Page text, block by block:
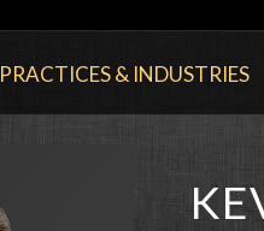
PRACTICES & INDUSTRIES